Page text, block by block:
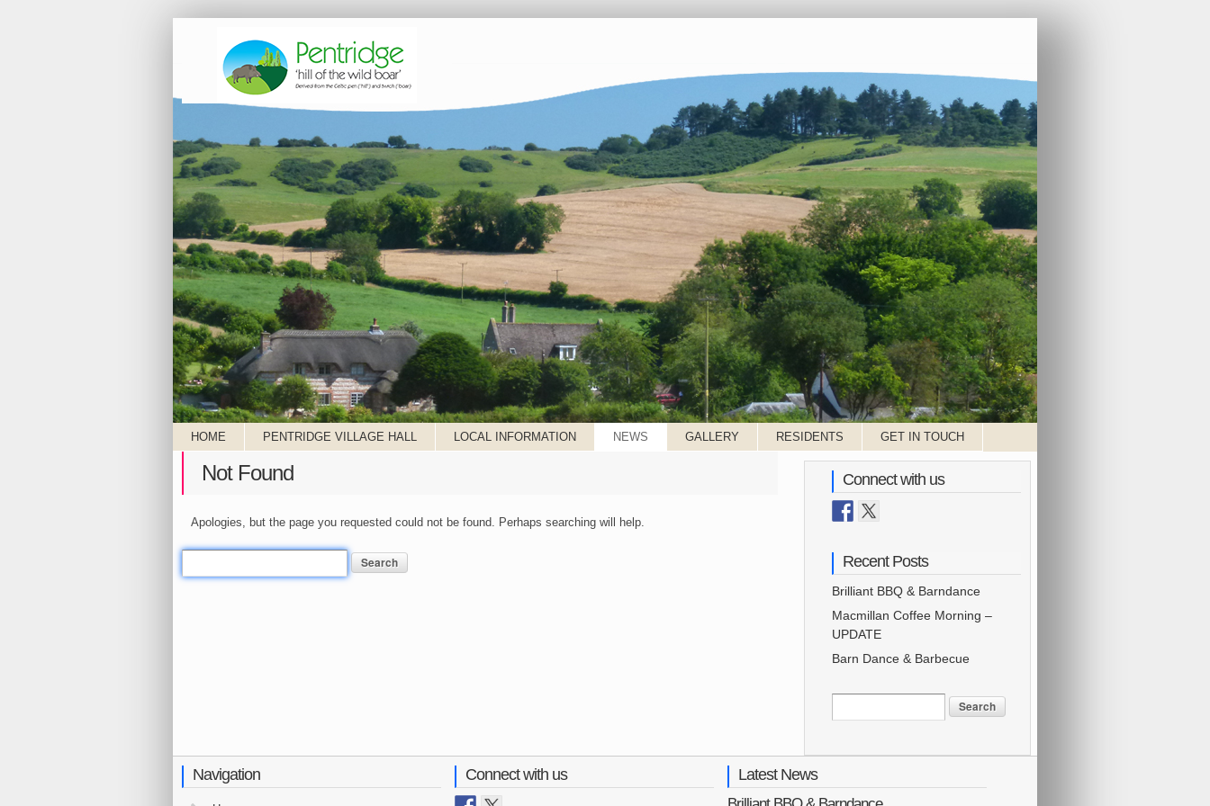
HOME PENTRIDGE VILLAGE HALL LOCAL INFORMATION NEWS GALLERY RESIDENTS GET IN TOUCH
Not Found
Apologies, but the page you requested could not be found. Perhaps searching will help.
for:
Connect with us
Recent Posts
Brilliant BBQ & Barndance
Macmillan Coffee Morning –
UPDATE
Barn Dance & Barbecue
Navigation Connect with us Latest News